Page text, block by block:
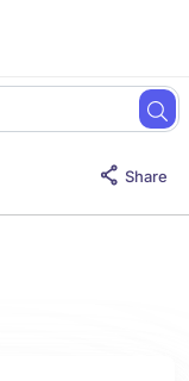
Share